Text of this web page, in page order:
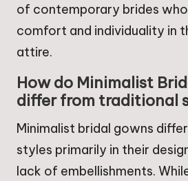
of contemporary brides
comfort and individuality in
attire.
How do Minimalist
differ from traditional
Minimalist bridal gowns
styles primarily in their
lack of embellishments.